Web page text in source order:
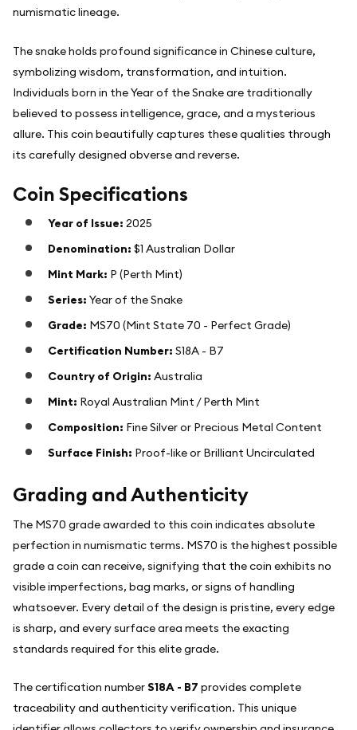
numismatic lineage.
The snake holds profound significance in Chinese culture,
symbolizing wisdom, transformation, and intuition.
Individuals born in the Year of the Snake are traditionally
believed to possess intelligence, grace, and a mysterious
allure. This coin beautifully captures these qualities through
its carefully designed obverse and reverse.
Coin Specifications
Year of Issue: 2025
Denomination: $1 Australian Dollar
Mint Mark: P (Perth Mint)
Series: Year of the Snake
Grade: MS70 (Mint State 70 - Perfect Grade)
Certification Number: S18A - B7
Country of Origin: Australia
Mint: Royal Australian Mint / Perth Mint
Composition: Fine Silver or Precious Metal Content
Surface Finish: Proof-like or Brilliant Uncirculated
Grading and Authenticity
The MS70 grade awarded to this coin indicates absolute
perfection in numismatic terms. MS70 is the highest possible
grade a coin can receive, signifying that the coin exhibits no
visible imperfections, bag marks, or signs of handling
whatsoever. Every detail of the design is pristine, every edge
is sharp, and every surface area meets the exacting
standards required for this elite grade.
The certification numberS18A - B7 provides complete
traceability and authenticity verification. This unique